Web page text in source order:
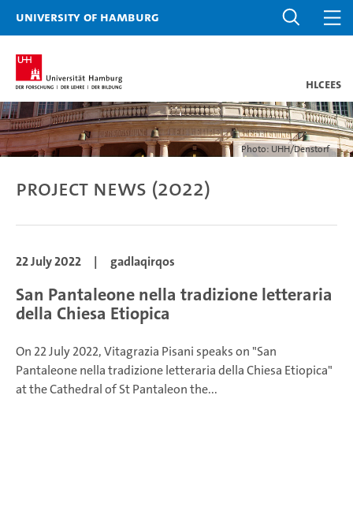
University of Hamburg
HLCEES
Photo: UHH/Denstorf
Project news (2022)
22 July 2022 | gadlaqirqos
San Pantaleone nella tradizione letteraria
della Chiesa Etiopica
On 22 July 2022, Vitagrazia Pisani speaks on "San
Pantaleone nella tradizione letteraria della Chiesa Etiopica"
at the Cathedral of St Pantaleon the...